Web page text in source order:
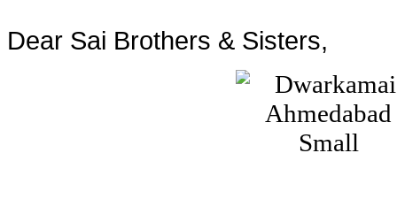
Dear Sai Brothers & Sisters,